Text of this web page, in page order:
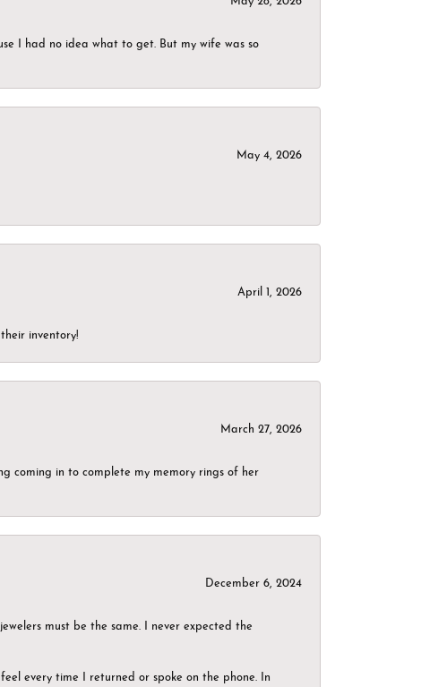
I had no idea what to get. But my wife was so
May 4, 2026
April 1, 2026
inventory!
March 27, 2026
coming in to complete my memory rings of her
December 6, 2024
must be the same. I never expected the
every time I returned or spoke on the phone. In